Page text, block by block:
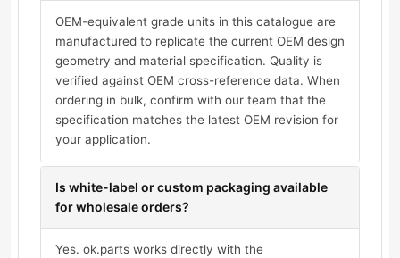
OEM-equivalent grade units in this catalogue are
manufactured to replicate the current OEM design
geometry and material specification. Quality is
verified against OEM cross-reference data. When
ordering in bulk, confirm with our team that the
specification matches the latest OEM revision for
your application.
Is white-label or custom packaging available
for wholesale orders?
Yes. ok.parts works directly with the